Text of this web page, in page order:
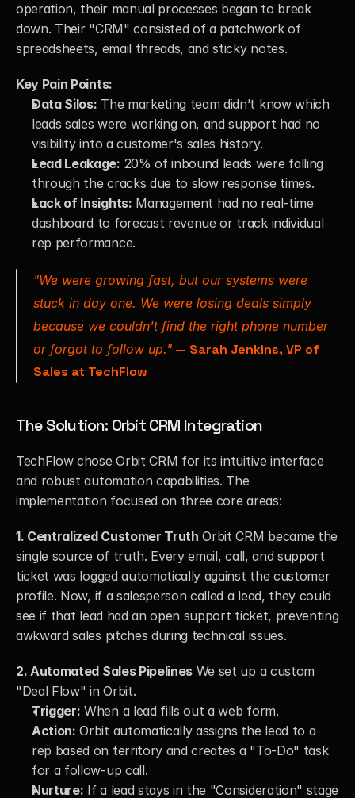
operation, their manual processes began to break
down. Their "CRM" consisted of a patchwork of
spreadsheets, email threads, and sticky notes.
Key Pain Points:
Data Silos: The marketing team didn’t know which
leads sales were working on, and support had no
visibility into a customer's sales history.
Lead Leakage: 20% of inbound leads were falling
through the cracks due to slow response times.
Lack of Insights: Management had no real-time
dashboard to forecast revenue or track individual
rep performance.
"We were growing fast, but our systems were
stuck in day one. We were losing deals simply
because we couldn't find the right phone number
or forgot to follow up." — Sarah Jenkins, VP of
Sales at TechFlow
The Solution: Orbit CRM Integration
TechFlow chose Orbit CRM for its intuitive interface
and robust automation capabilities. The
implementation focused on three core areas:
1. Centralized Customer Truth Orbit CRM became the
single source of truth. Every email, call, and support
ticket was logged automatically against the customer
profile. Now, if a salesperson called a lead, they could
see if that lead had an open support ticket, preventing
awkward sales pitches during technical issues.
2. Automated Sales Pipelines We set up a custom
"Deal Flow" in Orbit.
Trigger: When a lead fills out a web form.
Action: Orbit automatically assigns the lead to a
rep based on territory and creates a "To-Do" task
for a follow-up call.
Nurture: If a lead stays in the "Consideration" stage